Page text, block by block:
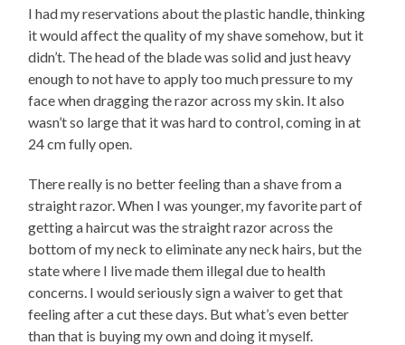
I had my reservations about the plastic handle, thinking
it would affect the quality of my shave somehow, but it
didn’t. The head of the blade was solid and just heavy
enough to not have to apply too much pressure to my
face when dragging the razor across my skin. It also
wasn’t so large that it was hard to control, coming in at
24 cm fully open.
There really is no better feeling than a shave from a
straight razor. When I was younger, my favorite part of
getting a haircut was the straight razor across the
bottom of my neck to eliminate any neck hairs, but the
state where I live made them illegal due to health
concerns. I would seriously sign a waiver to get that
feeling after a cut these days. But what’s even better
than that is buying my own and doing it myself.